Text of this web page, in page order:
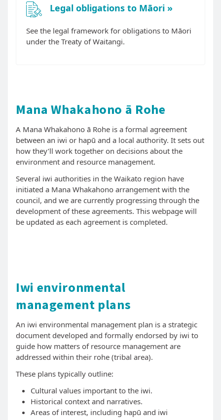
Legal obligations to Māori
See the legal framework for obligations to Māori
under the Treaty of Waitangi.
Mana Whakahono ā Rohe
A Mana Whakahono ā Rohe is a formal agreement
between an iwi or hapū and a local authority. It sets out
how they’ll work together on decisions about the
environment and resource management.
Several iwi authorities in the Waikato region have
initiated a Mana Whakahono arrangement with the
council, and we are currently progressing through the
development of these agreements. This webpage will
be updated as each agreement is completed.
Iwi environmental
management plans
An iwi environmental management plan is a strategic
document developed and formally endorsed by iwi to
guide how matters of resource management are
addressed within their rohe (tribal area).
These plans typically outline:
Cultural values important to the iwi.
Historical context and narratives.
Areas of interest, including hapū and iwi